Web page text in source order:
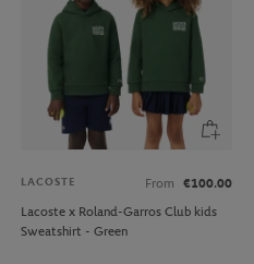
LACOSTE From
€100.00
Lacoste x Roland-Garros Club kids
Sweatshirt - Green